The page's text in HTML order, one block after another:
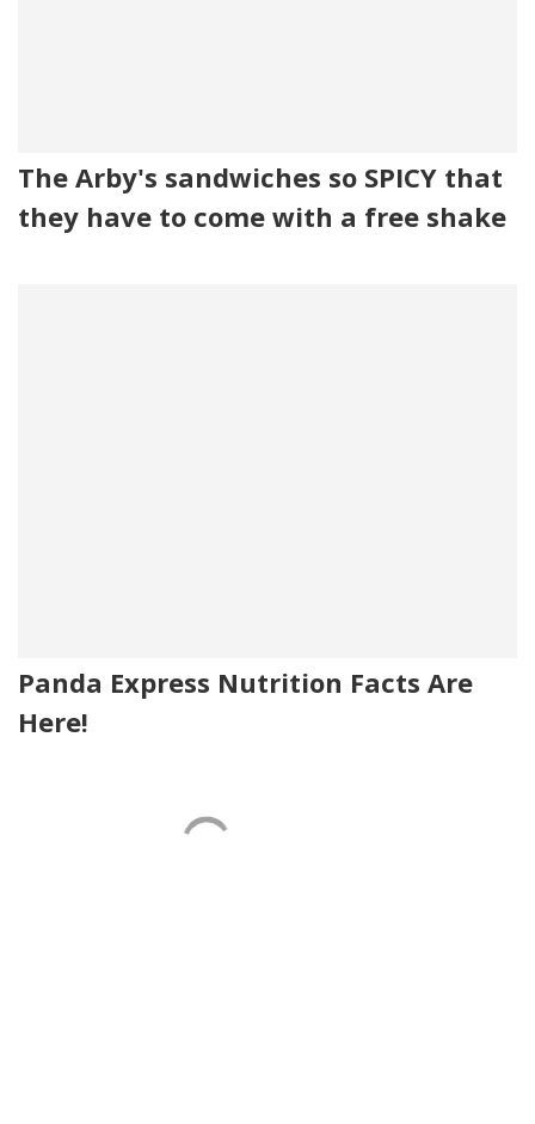
The Arby's sandwiches so SPICY that
they have to come with a free shake
Panda Express Nutrition Facts Are
Here!